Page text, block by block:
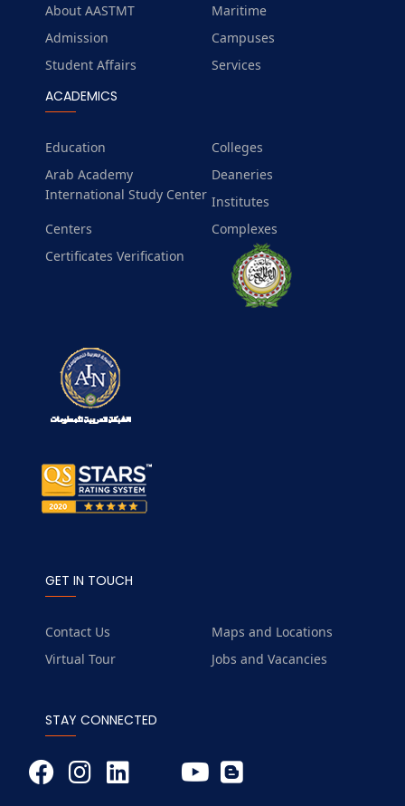
About AASTMT
Maritime
Admission
Campuses
Student Affairs
Services
ACADEMICS
Education
Colleges
Arab Academy
International Study Center
Deaneries
Institutes
Centers
Complexes
Certificates Verification
GET IN TOUCH
Contact Us
Maps and Locations
Virtual Tour
Jobs and Vacancies
STAY CONNECTED